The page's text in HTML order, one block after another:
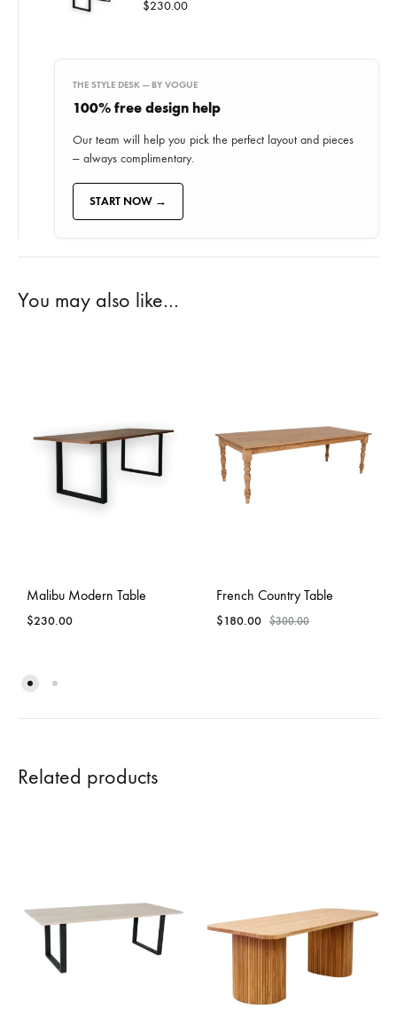
$230.00
THE STYLE DESK — BY VOGUE
100% free design help
Our team will help you pick the perfect layout and pieces
— always complimentary.
START NOW →
You may also like…
Malibu Modern Table
$230.00
French Country Table
$180.00 $300.00
Related products